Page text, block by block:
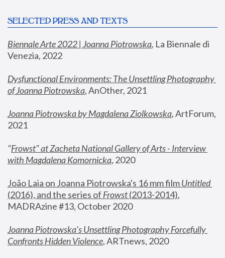
SELECTED PRESS AND TEXTS
Biennale Arte 2022 | Joanna Piotrowska, La Biennale di
Venezia, 2022
Dysfunctional Environments: The Unsettling Photography
of Joanna Piotrowska, AnOther, 2021
Joanna Piotrowska by Magdalena Ziolkowska, ArtForum,
2021
"Frowst" at Zacheta National Gallery of Arts - Interview
with Magdalena Komornicka, 2020
João Laia on Joanna Piotrowska's 16 mm film
Untitled
(2016), and the series of Frowst (2013-2014),
MADRAzine #13, October 2020
Joanna Piotrowska’s Unsettling Photography Forcefully
Confronts Hidden Violence, ARTnews, 2020